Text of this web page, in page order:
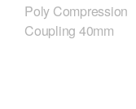
Poly Compression
Coupling 40mm